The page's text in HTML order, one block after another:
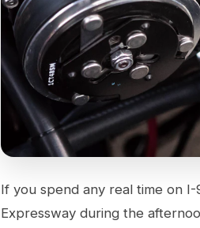
If you spend any real time on
Expressway during the